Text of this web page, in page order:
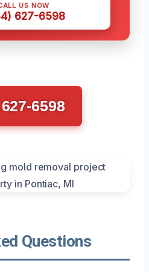
US NOW
627-6598
6598
Questions